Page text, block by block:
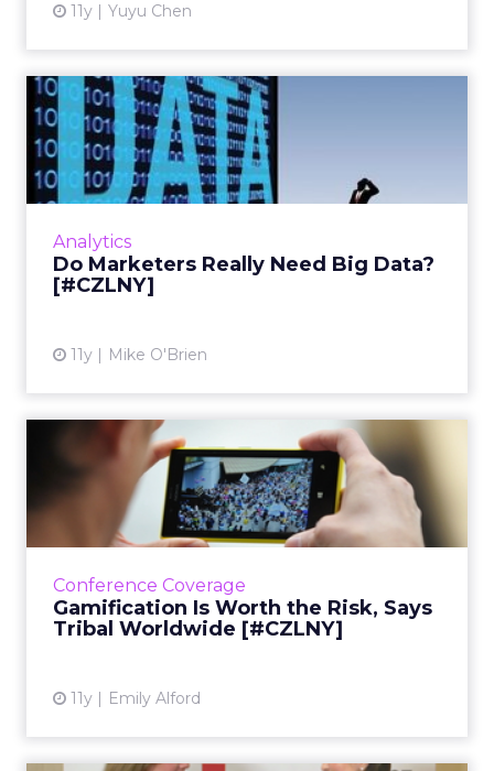
11y Yuyu Chen
Analytics
Do Marketers Really Need Big Data?
[#CZLNY]
11y Mike O'Brien
Do Marketers Really Need
Big Data? [#CZLNY]
Speaking at ClickZ Live New York, About.com's
vice president of data science said that big
Conference Coverage
Gamification Is Worth the Risk, Says
Tribal Worldwide [#CZLNY]
11y Emily Alford
Gamification Is Worth the
Risk, Says Tribal Worldw...
At ClickZ Live New York, Tribal Worldwide's
Rich Guest sat down with Emily Skor of the